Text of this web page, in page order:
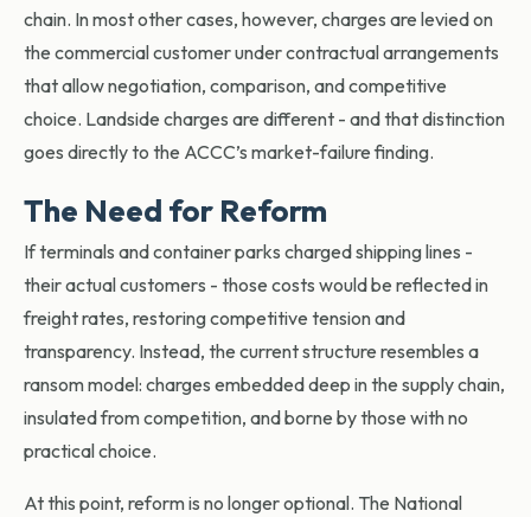
chain. In most other cases, however, charges are levied on
the commercial customer under contractual arrangements
that allow negotiation, comparison, and competitive
choice. Landside charges are different - and that distinction
goes directly to the ACCC’s market-failure finding.
The Need for Reform
If terminals and container parks charged shipping lines -
their actual customers - those costs would be reflected in
freight rates, restoring competitive tension and
transparency. Instead, the current structure resembles a
ransom model: charges embedded deep in the supply chain,
insulated from competition, and borne by those with no
practical choice.
At this point, reform is no longer optional. The National